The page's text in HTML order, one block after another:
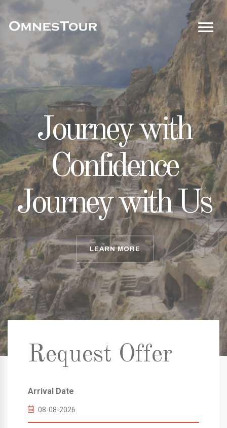
Unleash
Adventure
Unravel
Memories!
LEARN MORE
Journey with
Confidence
Journey with Us
LEARN MORE
Your Passport to
Perfect Getaways!
LEARN MORE
Request Offer
Arrival Date